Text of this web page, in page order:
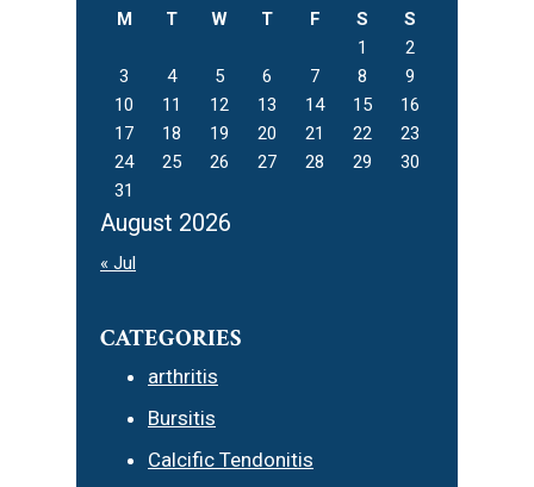
August 2026
M T W T F S
S
1
2
3
4 5 6 7 8
9
10
11 12 13 14 15
16
17
18 19 20 21 22
23
24
25 26 27 28 29
30
31
« Jul
CATEGORIES
arthritis
Bursitis
Calcific Tendonitis